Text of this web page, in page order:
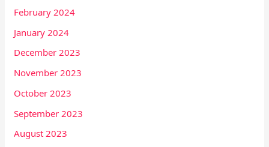
February 2024
January 2024
December 2023
November 2023
October 2023
September 2023
August 2023